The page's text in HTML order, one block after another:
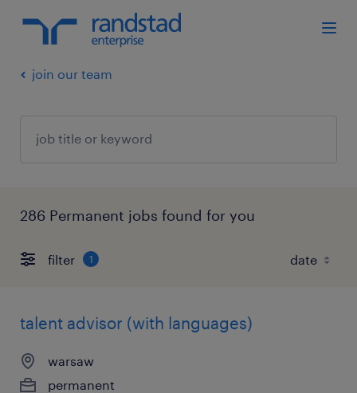
join our team
286 Permanent jobs found for you
filter 1
talent advisor (with languages)
warsaw
permanent